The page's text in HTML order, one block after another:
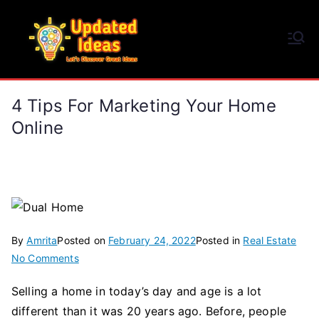
content
4 Tips For Marketing Your Home
Online
ByAmritaPosted on February 24, 2022Posted in Real Estate
No Commentson
Tips
for
Selling a home in today’s day and age is a lot
different than it was 20 years ago. Before, people